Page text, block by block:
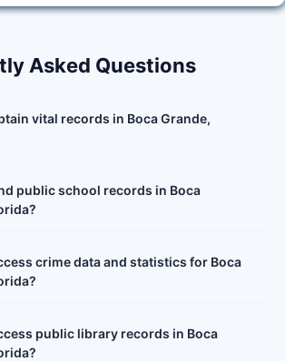
Asked Questions
vital records in Boca Grande,
public school records in Boca
crime data and statistics for Boca
public library records in Boca